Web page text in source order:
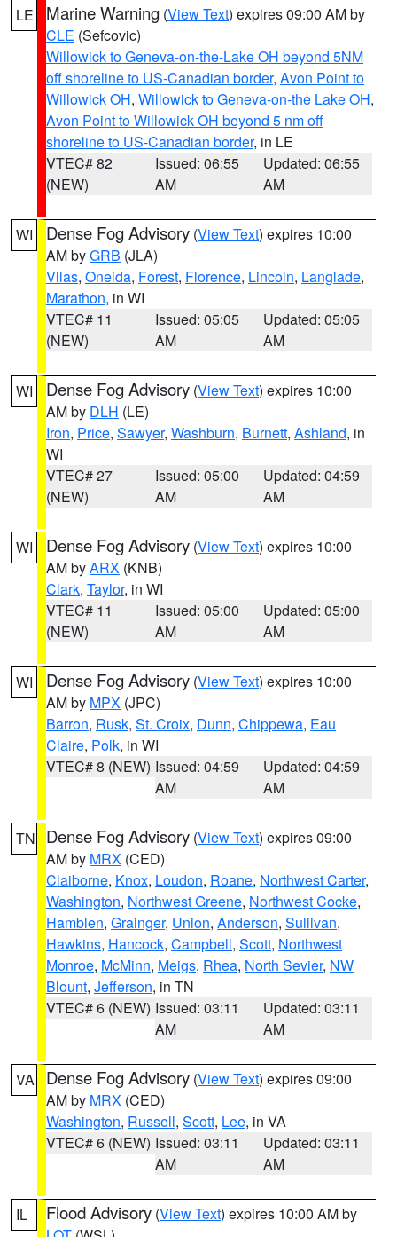
LE Marine Warning (View Text) expires 09:00 AM by
CLE (Sefcovic)
Willowick to Geneva-on-the-Lake OH beyond 5NM
off shoreline to US-Canadian border, Avon Point to
Willowick OH, Willowick to Geneva-on-the Lake OH,
Avon Point to Willowick OH beyond 5 nm off
shoreline to US-Canadian border, in LE
VTEC# 82
(NEW)
Issued: 06:55
AM
Updated: 06:55
AM
WI Dense Fog Advisory (View Text) expires 10:00
AM byGRB (JLA)
Vilas, Oneida, Forest, Florence, Lincoln, Langlade,
Marathon, in WI
VTEC# 11
(NEW)
Issued: 05:05
AM
Updated: 05:05
AM
WI Dense Fog Advisory (View Text) expires 10:00
AM by DLH (LE)
Iron, Price, Sawyer, Washburn, Burnett, Ashland, in
WI
VTEC# 27
(NEW)
Issued: 05:00
AM
Updated: 04:59
AM
WI Dense Fog Advisory (View Text) expires 10:00
AM byARX (KNB)
Clark, Taylor, in WI
VTEC# 11
(NEW)
Issued: 05:00
AM
Updated: 05:00
AM
WI Dense Fog Advisory (View Text) expires 10:00
AM by MPX (JPC)
Barron, Rusk, St. Croix, Dunn, Chippewa, Eau
Claire, Polk, in WI
VTEC# 8 (NEW) Issued: 04:59
AM
Updated: 04:59
AM
TN Dense Fog Advisory (View Text) expires 09:00
AM by MRX (CED)
Claiborne, Knox, Loudon, Roane, Northwest Carter,
Washington, Northwest Greene, Northwest Cocke,
Hamblen, Grainger, Union, Anderson, Sullivan,
Hawkins, Hancock, Campbell, Scott, Northwest
Monroe, McMinn, Meigs, Rhea, North Sevier, NW
Blount, Jefferson, in TN
VTEC# 6 (NEW) Issued: 03:11
AM
Updated: 03:11
AM
VA Dense Fog Advisory (View Text) expires 09:00
AM by MRX (CED)
Washington, Russell, Scott, Lee, in VA
VTEC# 6 (NEW) Issued: 03:11
AM
Updated: 03:11
AM
IL Flood Advisory (View Text) expires 10:00 AM by